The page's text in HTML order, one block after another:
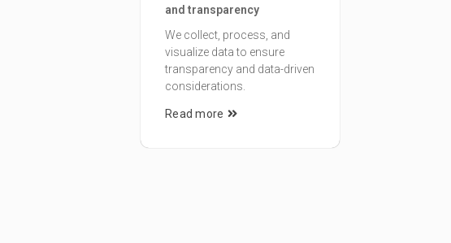
and transparency
We collect, process, and
visualize data to ensure
transparency and data-driven
considerations.
Read more